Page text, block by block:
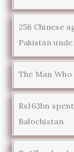
258 Chinese
Pakistan
The Man Who
Rs163bn
Balochistan